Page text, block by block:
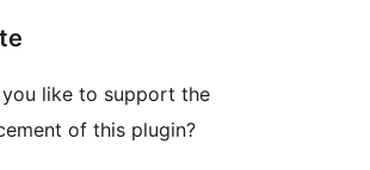
you like to support the
of this plugin?